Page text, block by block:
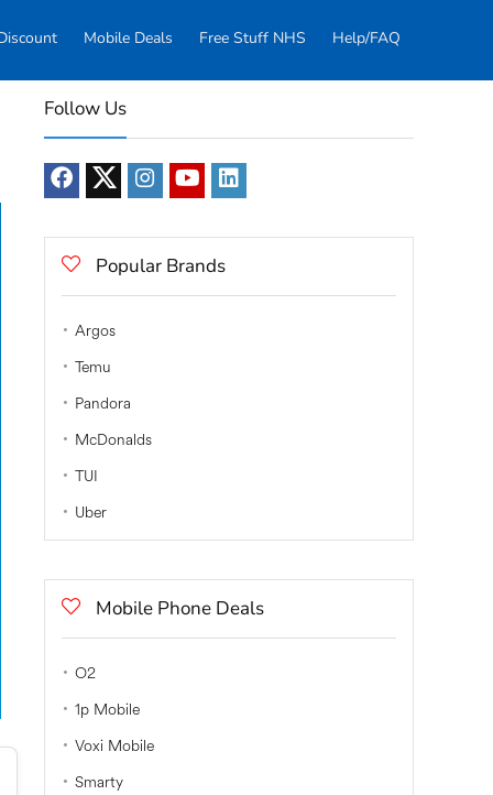
Mobile Deals Free Stuff NHS Help/FAQ
Follow Us
Popular Brands
Argos
Temu
Pandora
McDonalds
TUI
Uber
Mobile Phone Deals
O2
1p Mobile
Voxi Mobile
Smarty